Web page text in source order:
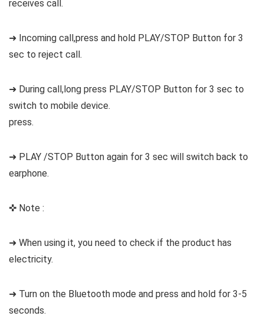
receives call.
➜ Incoming call,press and hold PLAY/STOP Button for 3
sec to reject call.
➜ During call,long press PLAY/STOP Button for 3 sec to
switch to mobile device.
press.
➜ PLAY /STOP Button again for 3 sec will switch back to
earphone.
✜ Note :
➜ When using it, you need to check if the product has
electricity.
➜ Turn on the Bluetooth mode and press and hold for 3-5
seconds.